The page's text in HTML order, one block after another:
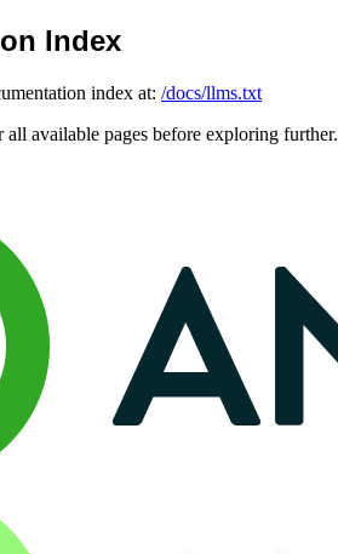
Index
index at: /docs/llms.txt
available pages before exploring further.